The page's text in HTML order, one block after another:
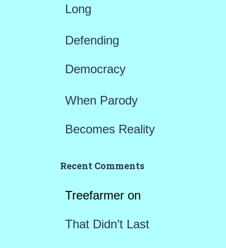
Long
Defending
Democracy
When Parody
Becomes Reality
Recent Comments
Treefarmeron
That Didn’t Last